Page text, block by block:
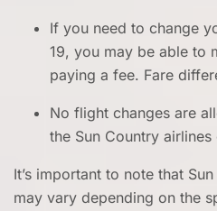
If you need to change
19, you may be able to
paying a fee. Fare
No flight changes are
the Sun Country airlines
It’s important to note that
may vary depending on the